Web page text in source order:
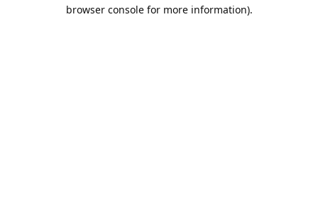
browser console for more information).